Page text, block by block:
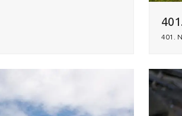
401.